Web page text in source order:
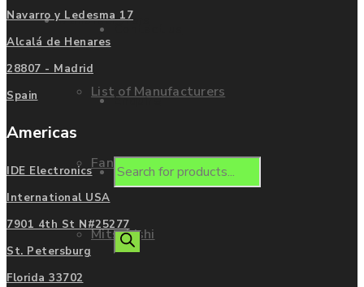
Manufacturers
List of Manufacturers
Fanuc
Mitsubishi
Enquire
Products
search
Navarro y Ledesma 17
Alcalá de Henares
28807 - Madrid
Spain
Americas
IDE Electronics
International USA
7901 4th St N#25277
St. Petersburg
Florida 33702